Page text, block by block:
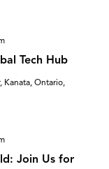
Tech Hub
Kanata, Ontario,
Join Us for